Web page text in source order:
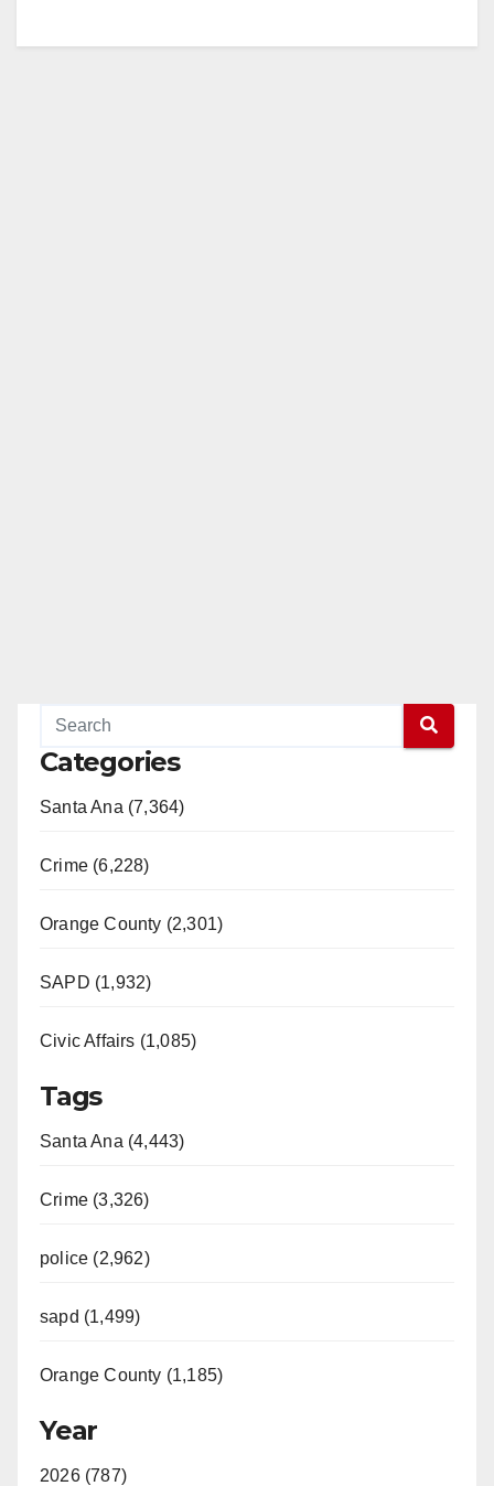
Categories
Santa Ana (7,364)
Crime (6,228)
Orange County (2,301)
SAPD (1,932)
Civic Affairs (1,085)
Tags
Santa Ana (4,443)
Crime (3,326)
police (2,962)
sapd (1,499)
Orange County (1,185)
Year
2026 (787)